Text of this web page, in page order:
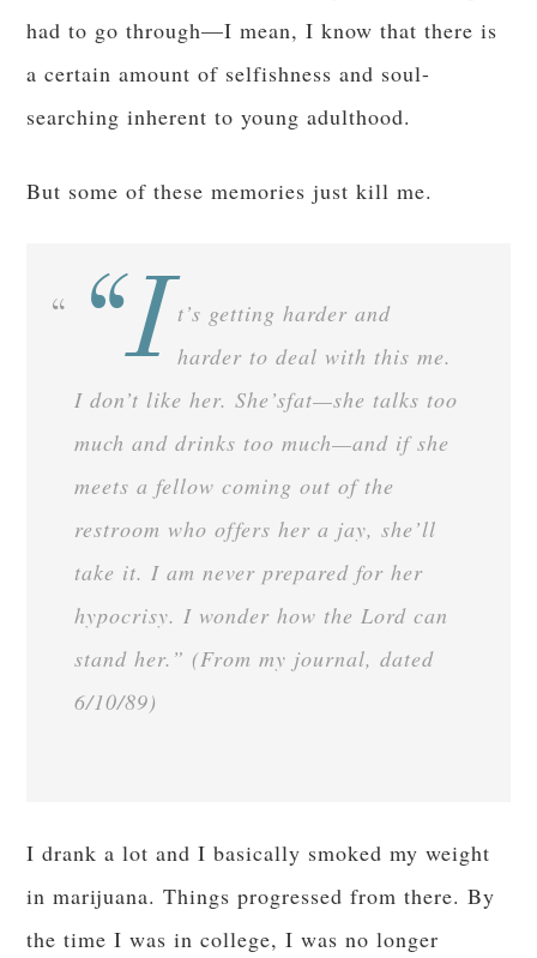
had to go through—I mean, I know that there is
a certain amount of selfishness and soul-
searching inherent to young adulthood.
But some of these memories just kill me.
“I t’s getting harder and
harder to deal with this me.
I don’t like her. She’sfat—she talks too
much and drinks too much—and if she
meets a fellow coming out of the
restroom who offers her a jay, she’ll
take it. I am never prepared for her
hypocrisy. I wonder how the Lord can
stand her.” (From my journal, dated
6/10/89)
I drank a lot and I basically smoked my weight
in marijuana. Things progressed from there. By
the time I was in college, I was no longer